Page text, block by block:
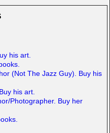
his art.
(Not The Jazz Guy). Buy his
his art.
Photographer. Buy her